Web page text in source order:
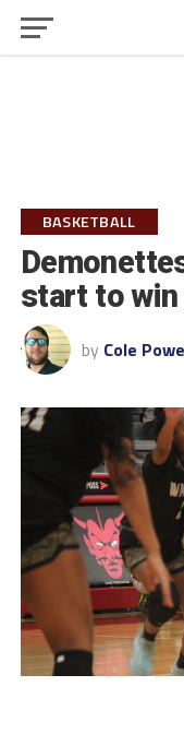
BASKETBALL
start to
by Cole